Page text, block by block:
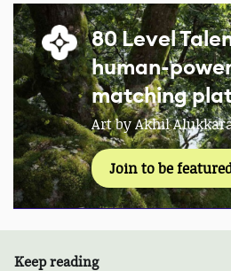
80 Level
human-
matching
Art by Akhil
Join to be
Keep reading